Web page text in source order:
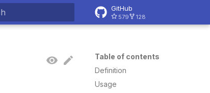
GitHub
579 128
Table of contents
Definition
Usage